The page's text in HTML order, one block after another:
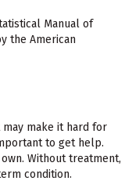
Manual of
the American
make it hard for
to get help.
Without treatment,
condition.